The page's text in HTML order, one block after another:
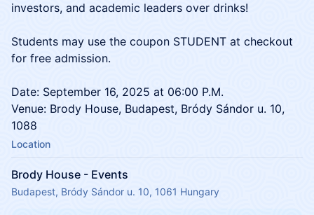
investors, and academic leaders over drinks!
​Students may use the coupon STUDENT at checkout
for free admission.
Date: September 16, 2025 at 06:00 P.M.
Venue: Brody House, Budapest, Bródy Sándor u. 10,
1088
Location
Brody House - Events
Budapest, Bródy Sándor u. 10, 1061 Hungary